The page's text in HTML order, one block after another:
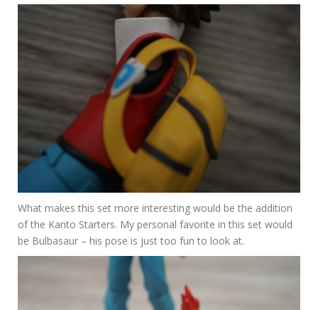
What makes this set more interesting would be the addition
of the Kanto Starters. My personal favorite in this set would
be Bulbasaur – his pose is just too fun to look at.